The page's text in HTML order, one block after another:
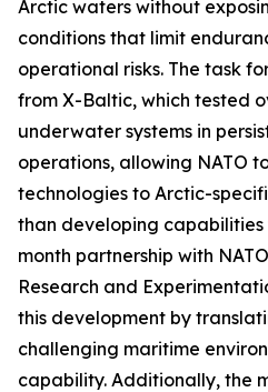
Arctic waters without
conditions that limit
operational risks. The task
from X-Baltic, which tested
underwater systems in
operations, allowing NATO
technologies to Arctic-
than developing capabilities
month partnership with
Research and
this development by
challenging maritime
capability. Additionally, the